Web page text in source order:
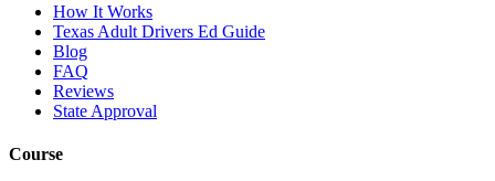
How It Works
Texas Adult Drivers Ed Guide
Blog
FAQ
Reviews
State Approval
Course